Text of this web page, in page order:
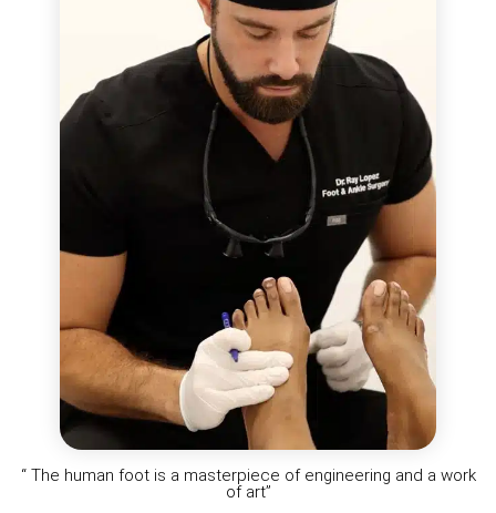
“ The human foot is a masterpiece of engineering and a work
of art”